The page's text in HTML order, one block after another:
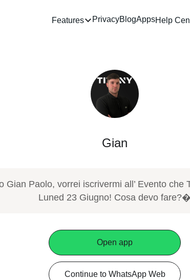
PrivacyBlogAppsHelp Center For
Gian
Gian Paolo, vorrei iscrivermi all’ Evento
farà Luned 23 Giugno! Cosa devo
Open app
Continue to WhatsApp Web